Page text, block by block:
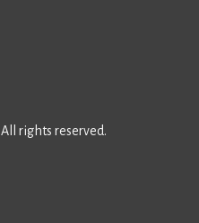
rights reserved.